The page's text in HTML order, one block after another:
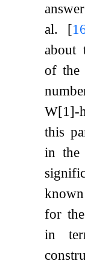
al. [
about
of the
W[1]-
this
in the
known
for
in